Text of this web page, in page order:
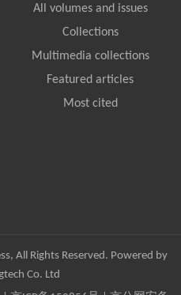
All volumes and issues
Collections
Multimedia collections
Featured articles
Most cited
All Rights Reserved. Powered by
Co. Ltd